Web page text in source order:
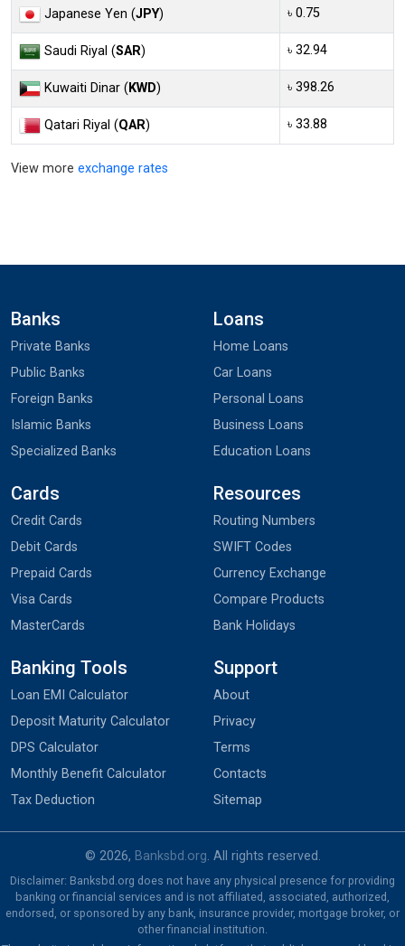
Japanese Yen (JPY) ৳ 0.75
Saudi Riyal (SAR) ৳ 32.94
Kuwaiti Dinar (KWD) ৳ 398.26
Qatari Riyal (QAR) ৳ 33.88
View more exchange rates
Banks
Private Banks
Public Banks
Foreign Banks
Islamic Banks
Specialized Banks
Loans
Home Loans
Car Loans
Personal Loans
Business Loans
Education Loans
Cards
Credit Cards
Debit Cards
Prepaid Cards
Visa Cards
MasterCards
Resources
Routing Numbers
SWIFT Codes
Currency Exchange
Compare Products
Bank Holidays
Banking Tools
Loan EMI Calculator
Deposit Maturity Calculator
DPS Calculator
Monthly Benefit Calculator
Tax Deduction
Support
About
Privacy
Terms
Contacts
Sitemap
© 2026, Banksbd.org. All rights reserved.
Disclaimer: Banksbd.org does not have any physical presence for providing
banking or financial services and is not affiliated, associated, authorized,
endorsed, or sponsored by any bank, insurance provider, mortgage broker, or
other financial institution.